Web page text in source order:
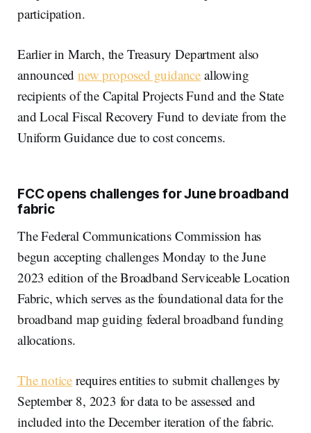
participation.
Earlier in March, the Treasury Department also
announcednew proposed guidance allowing
recipients of the Capital Projects Fund and the State
and Local Fiscal Recovery Fund to deviate from the
Uniform Guidance due to cost concerns.
FCC opens challenges for June broadband
fabric
The Federal Communications Commission has
begun accepting challenges Monday to the June
2023 edition of the Broadband Serviceable Location
Fabric, which serves as the foundational data for the
broadband map guiding federal broadband funding
allocations.
The notice requires entities to submit challenges by
September 8, 2023 for data to be assessed and
included into the December iteration of the fabric.